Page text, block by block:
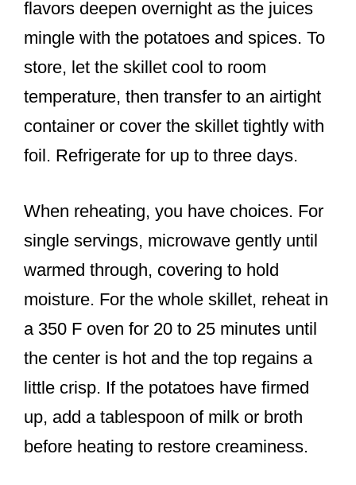
flavors deepen overnight as the juices
mingle with the potatoes and spices. To
store, let the skillet cool to room
temperature, then transfer to an airtight
container or cover the skillet tightly with
foil. Refrigerate for up to three days.
When reheating, you have choices. For
single servings, microwave gently until
warmed through, covering to hold
moisture. For the whole skillet, reheat in
a 350 F oven for 20 to 25 minutes until
the center is hot and the top regains a
little crisp. If the potatoes have firmed
up, add a tablespoon of milk or broth
before heating to restore creaminess.